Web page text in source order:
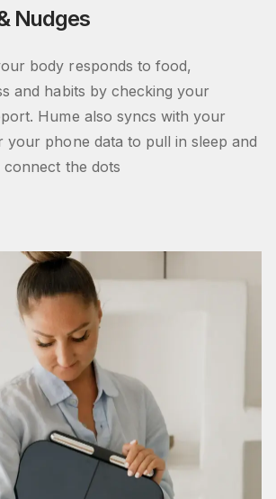
Nudges
body responds to food,
and habits by checking your
Hume also syncs with your
your phone data to pull in sleep and
the dots